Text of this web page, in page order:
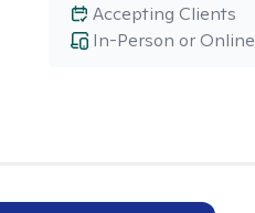
In-Person or Online
Accepting Clients